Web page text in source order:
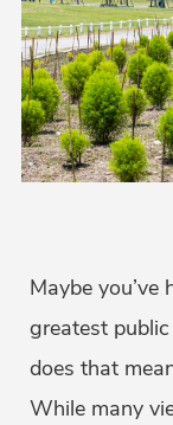
Maybe
greatest
does that
While many